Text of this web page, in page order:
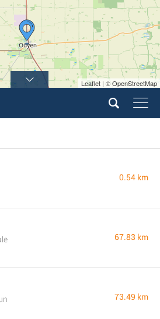
Leaflet | © OpenStreetMap
0.54 km
67.83 km
73.49 km